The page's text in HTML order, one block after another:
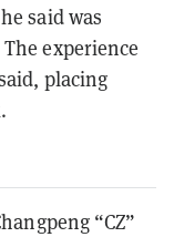
said was
experience
placing
“CZ”